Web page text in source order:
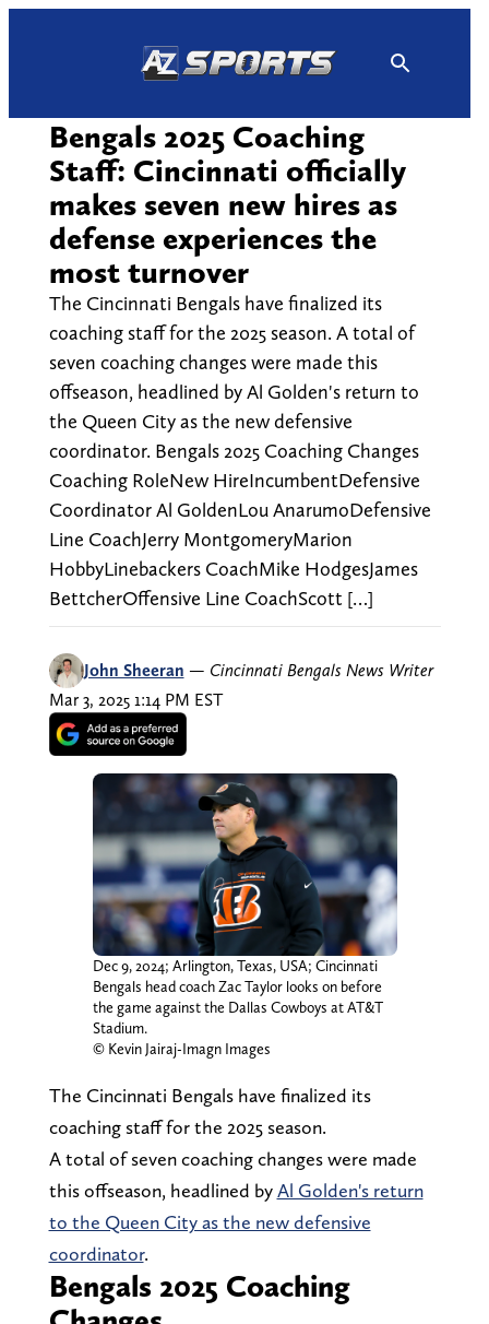
Bengals 2025 Coaching
Staff: Cincinnati officially
makes seven new hires as
defense experiences the
most turnover
The Cincinnati Bengals have finalized its
coaching staff for the 2025 season. A total of
seven coaching changes were made this
offseason, headlined by Al Golden's return to
the Queen City as the new defensive
coordinator. Bengals 2025 Coaching Changes
Coaching RoleNew HireIncumbentDefensive
Coordinator Al GoldenLou AnarumoDefensive
Line CoachJerry MontgomeryMarion
HobbyLinebackers CoachMike HodgesJames
BettcherOffensive Line CoachScott […]
John Sheeran — Cincinnati Bengals News Writer
Mar 3, 2025 1:14 PM EST
Dec 9, 2024; Arlington, Texas, USA; Cincinnati
Bengals head coach Zac Taylor looks on before
the game against the Dallas Cowboys at AT&T
Stadium.
© Kevin Jairaj-Imagn Images
The Cincinnati Bengals have finalized its
coaching staff for the 2025 season.
A total of seven coaching changes were made
this offseason, headlined byAl Golden's return
to the Queen City as the new defensive
coordinator.
Bengals 2025 Coaching